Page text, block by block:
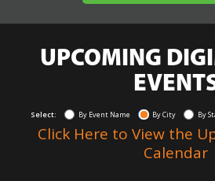
UPCOMING
Select: By Event Name By City By
Click Here to View the
Calendar